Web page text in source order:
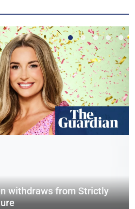
withdraws from Strictly